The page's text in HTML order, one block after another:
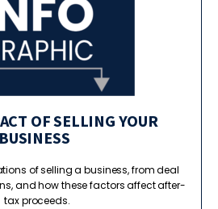
OF SELLING YOUR
BUSINESS
of selling a business, from deal
and how these factors affect after-
tax proceeds.